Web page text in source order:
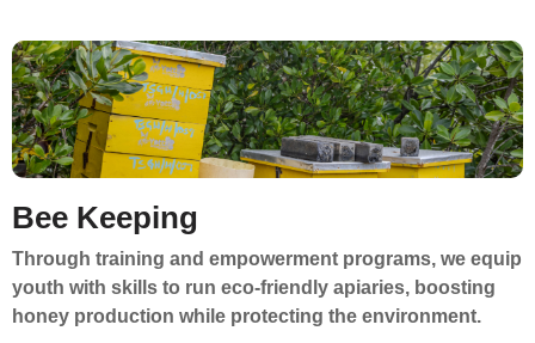
Bee Keeping
Through training and empowerment programs, we equip
youth with skills to run eco-friendly apiaries, boosting
honey production while protecting the environment.